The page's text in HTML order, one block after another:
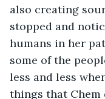
also creating
stopped and
humans in her
some of the
less and less
things that Chem